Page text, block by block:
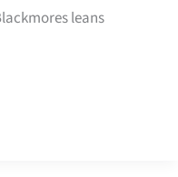
leans